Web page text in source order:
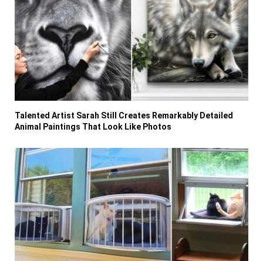
Talented Artist Sarah Still Creates Remarkably Detailed
Animal Paintings That Look Like Photos